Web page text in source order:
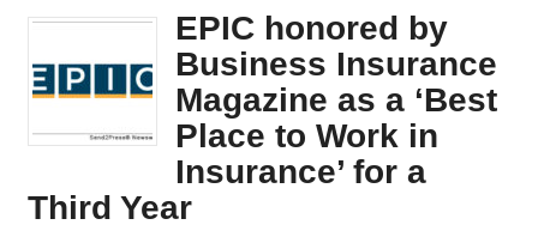
EPIC honored by
Business Insurance
Magazine as a ‘Best
Place to Work in
Insurance’ for a
Third Year